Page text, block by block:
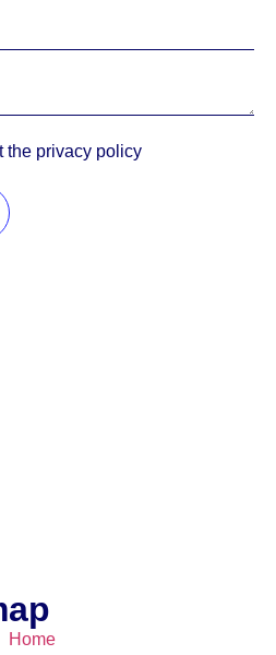
the privacy policy
Home